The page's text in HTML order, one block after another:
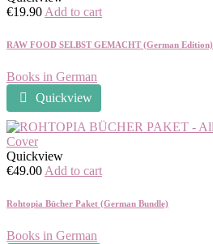
€19.90Add to cart
RAW FOOD SELBST GEMACHT (German Edition)
Books in German
Quickview
Quickview
€49.00 Add to cart
Rohtopia Bücher Paket (German Bundle)
Books in German